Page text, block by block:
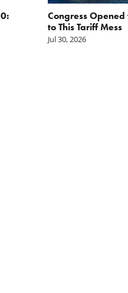
Congress Opened
to This Tariff Mess
Jul 30, 2026